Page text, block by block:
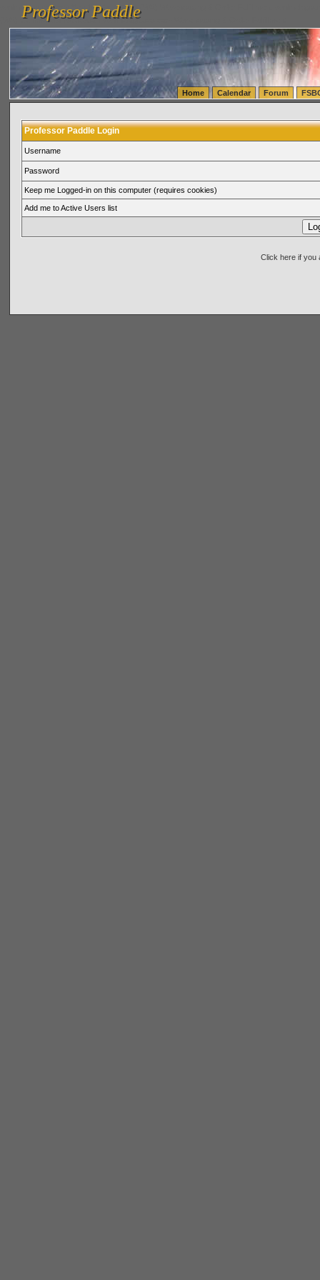
vanlinelogistics.com Seattle Washington (WA) Warehousing & Order Fulfillment
(WA) Commercial Relocation
vanlinelogistics.com Warehousing & Order Fulfillment
Professor Paddle
Professor Paddle
Home Calendar Forum
Professor Paddle Login
Username
Password
Keep me Logged-in on this computer (requires cookies)
Add me to Active Users list
Click here if you